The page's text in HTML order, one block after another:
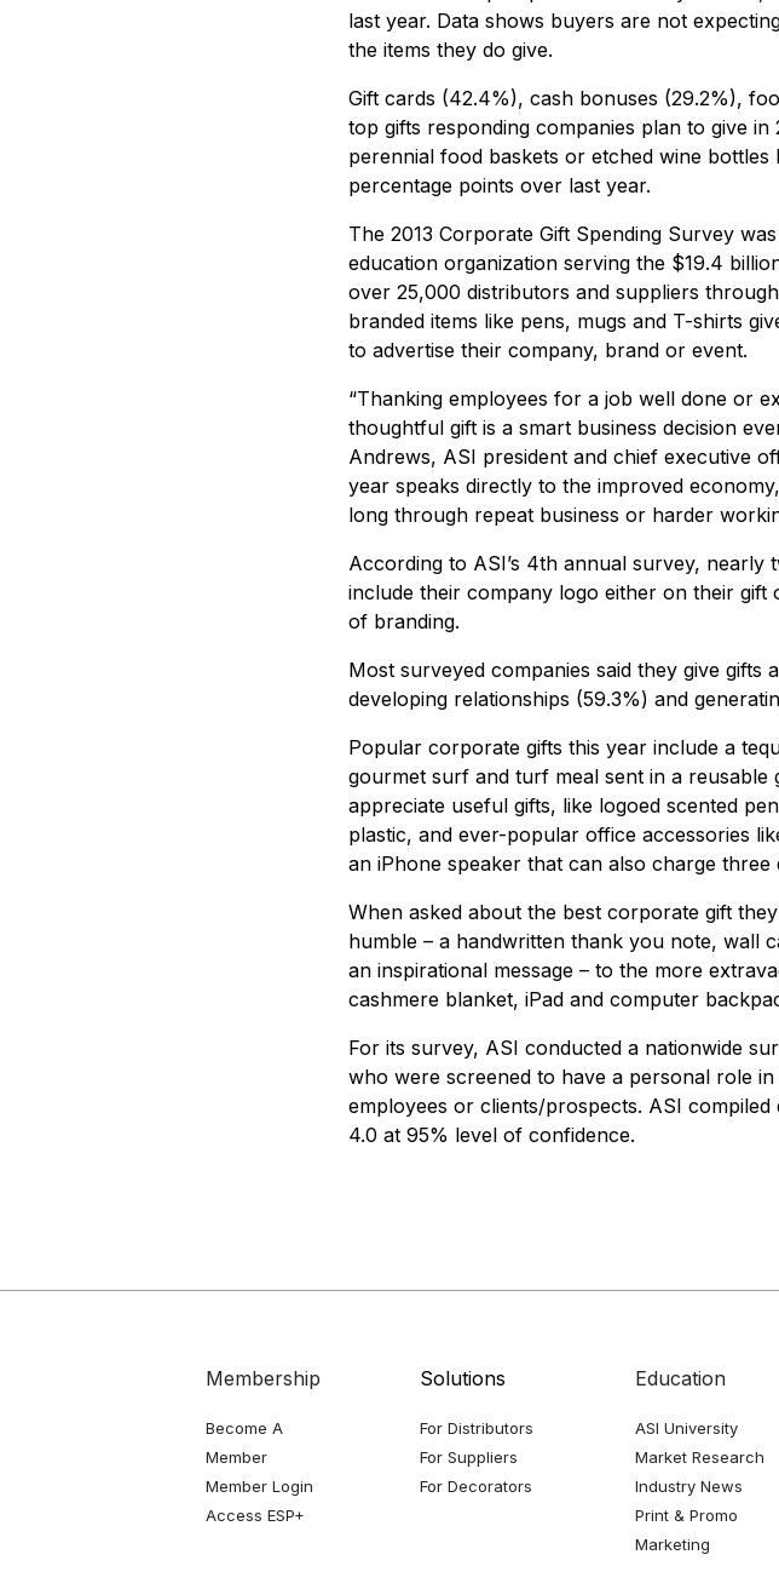
last year. Data shows buyers are not
the items they do give.
Gift cards (42.4%), cash bonuses (29.2%),
top gifts responding companies plan to give
perennial food baskets or etched wine
percentage points over last year.
The 2013 Corporate Gift Spending Survey
education organization serving the $19.4
over 25,000 distributors and suppliers
branded items like pens, mugs and T-shirts
to advertise their company, brand or event.
“Thanking employees for a job well done or
thoughtful gift is a smart business decision
Andrews, ASI president and chief executive
year speaks directly to the improved
long through repeat business or harder
According to ASI’s 4th annual survey,
include their company logo either on their
of branding.
Most surveyed companies said they give
developing relationships (59.3%) and
Popular corporate gifts this year include a
gourmet surf and turf meal sent in a reusable
appreciate useful gifts, like logoed scented
plastic, and ever-popular office accessories
an iPhone speaker that can also charge three
When asked about the best corporate gift
humble – a handwritten thank you note, wall
an inspirational message – to the more
cashmere blanket, iPad and computer
For its survey, ASI conducted a nationwide
who were screened to have a personal role
employees or clients/prospects. ASI
4.0 at 95% level of confidence.
Membership
Become A
Member
Member Login
Access ESP+
Solutions
For Distributors
For Suppliers
For Decorators
Education
ASI University
Market Research
Industry News
Print & Promo
Marketing